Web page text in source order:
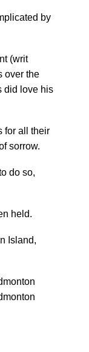
by
(writ
over the
did love his
for all their
sorrow.
do so,
held.
Island,